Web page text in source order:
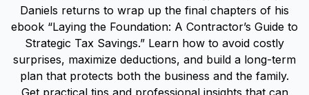
Daniels returns to wrap up the final chapters of his
ebook “Laying the Foundation: A Contractor’s Guide to
Strategic Tax Savings.” Learn how to avoid costly
surprises, maximize deductions, and build a long-term
plan that protects both the business and the family.
Get practical tips and professional insights that can